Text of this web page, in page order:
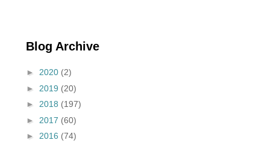
Blog Archive
► 2020 (2)
► 2019 (20)
► 2018 (197)
► 2017 (60)
► 2016 (74)